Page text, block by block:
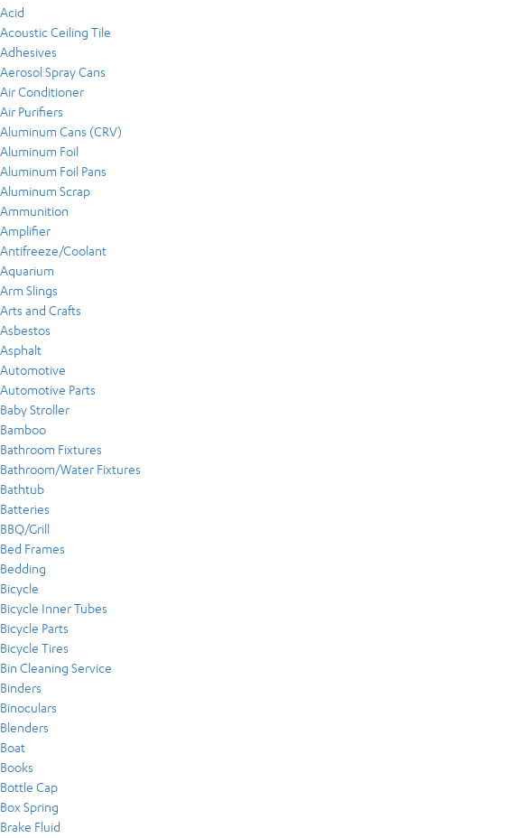
Acid
Acoustic Ceiling Tile
Adhesives
Aerosol Spray Cans
Air Conditioner
Air Purifiers
Aluminum Cans (CRV)
Aluminum Foil
Aluminum Foil Pans
Aluminum Scrap
Ammunition
Amplifier
Antifreeze/Coolant
Aquarium
Arm Slings
Arts and Crafts
Asbestos
Asphalt
Automotive
Automotive Parts
Baby Stroller
Bamboo
Bathroom Fixtures
Bathroom/Water Fixtures
Bathtub
Batteries
BBQ/Grill
Bed Frames
Bedding
Bicycle
Bicycle Inner Tubes
Bicycle Parts
Bicycle Tires
Bin Cleaning Service
Binders
Binoculars
Blenders
Boat
Books
Bottle Cap
Box Spring
Brake Fluid